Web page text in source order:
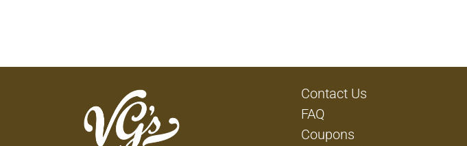
Contact Us
FAQ
Coupons